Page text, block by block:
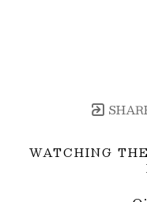
WATCHING